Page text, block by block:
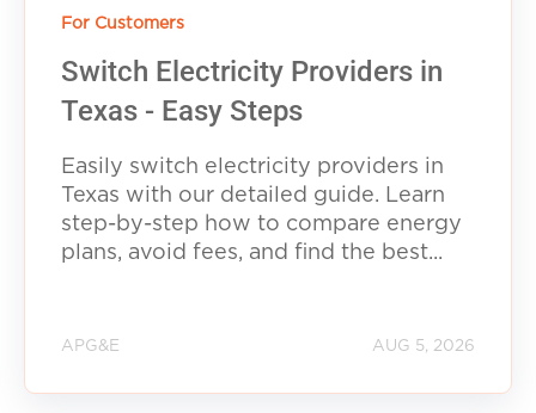
For Customers
Switch Electricity Providers in
Texas - Easy Steps
Easily switch electricity providers in
Texas with our detailed guide. Learn
step-by-step how to compare energy
plans, avoid fees, and find the best...
APG&E AUG 5, 2026